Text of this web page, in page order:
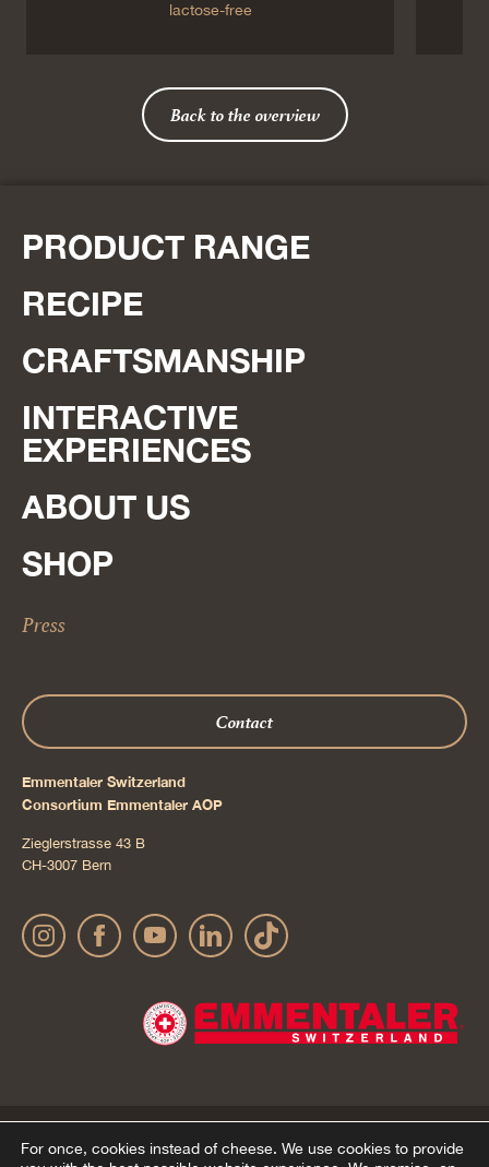
lactose-free
Back to the overview
PRODUCT RANGE
RECIPE
CRAFTSMANSHIP
INTERACTIVE
EXPERIENCES
ABOUT US
SHOP
Press
Contact
Emmentaler Switzerland
Consortium Emmentaler AOP
Zieglerstrasse 43 B
CH-3007 Bern
© 2022 Emmentaler AOP | Publication details Privacy Policy |AGB Onlineshop
For once, cookies instead of cheese. We use cookies to provide